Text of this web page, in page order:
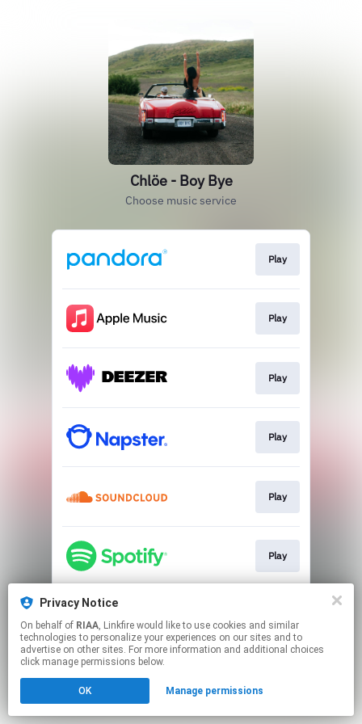
Chlöe - Boy Bye
Choose music service
Play
Play
Play
Play
Play
Play
This page may contain affiliate links.
to manage your permissions.
Privacy Notice
On behalf of RIAA, Linkfire would like to use cookies and similar
technologies to personalize your experiences on our sites and to
advertise on other sites. For more information and additional choices
click manage permissions below.
OK Manage permissions